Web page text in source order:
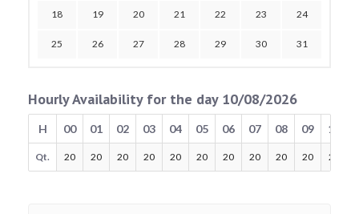
18 19 20 21 22 23 24
25 26 27 28 29 30 31
Hourly Availability for the day 10/08/2026
H 00 01 02 03 04 05 06 07 08 09 10
Qt. 20 20 20 20 20 20 20 20 20 20 20